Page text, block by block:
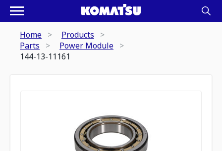
Home
Products
Parts
Power Module
144-13-11161